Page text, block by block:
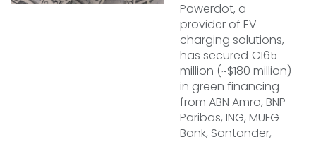
Powerdot, a
provider of EV
charging solutions,
has secured €165
million (~$180 million)
in green financing
from ABN Amro, BNP
Paribas, ING, MUFG
Bank, Santander,